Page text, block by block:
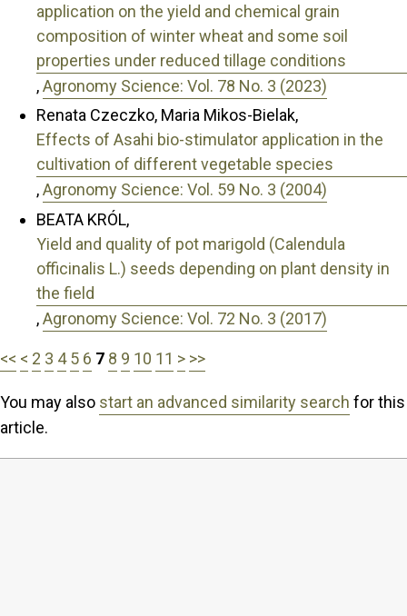
application on the yield and chemical grain
composition of winter wheat and some soil
properties under reduced tillage conditions
,Agronomy Science: Vol. 78 No. 3 (2023)
Renata Czeczko, Maria Mikos-Bielak,
Effects of Asahi bio-stimulator application in the
cultivation of different vegetable species
,Agronomy Science: Vol. 59 No. 3 (2004)
BEATA KRÓL,
Yield and quality of pot marigold (Calendula
officinalis L.) seeds depending on plant density in
the field
,Agronomy Science: Vol. 72 No. 3 (2017)
<< < 2 3 4 5 6 7 8 9 10 11 > >>
You may also start an advanced similarity search for this
article.